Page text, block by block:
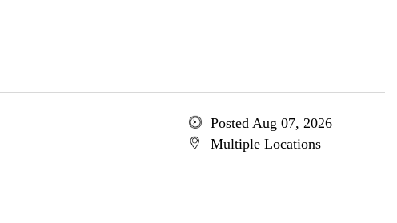
Posted Aug 07, 2026
Multiple Locations